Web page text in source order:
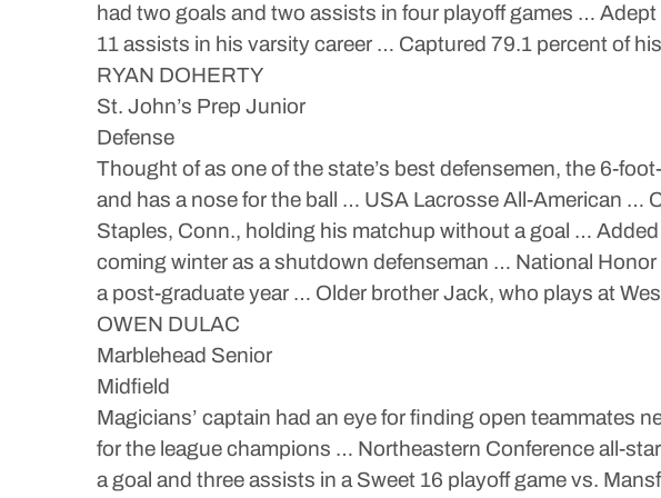
had two goals and two assists in four playoff games …
11 assists in his varsity career … Captured 79.1 percent of
RYAN DOHERTY
St. John’s Prep Junior
Defense
Thought of as one of the state’s best defensemen, the 6-
and has a nose for the ball … USA Lacrosse All-American …
Staples, Conn., holding his matchup without a goal …
coming winter as a shutdown defenseman … National
a post-graduate year … Older brother Jack, who plays at
OWEN DULAC
Marblehead Senior
Midfield
Magicians’ captain had an eye for finding open teammates
for the league champions … Northeastern Conference all-
a goal and three assists in a Sweet 16 playoff game vs.